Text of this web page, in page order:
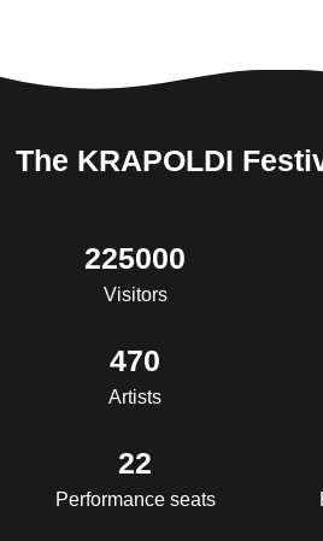
The KRAPOLDI
225000
Visitors
470
Artists
22
Performance seats